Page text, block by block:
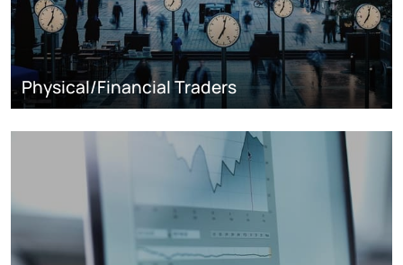
Physical/Financial Traders